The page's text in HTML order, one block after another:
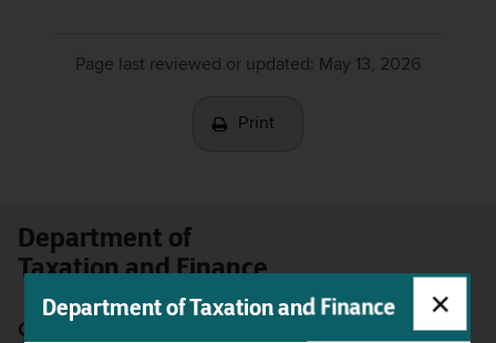
Page last reviewed or updated: May 13, 2026
Print
Department of
Taxation and Finance
Get help